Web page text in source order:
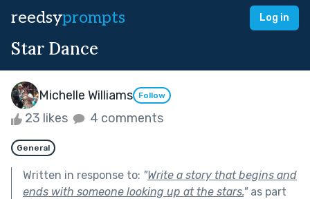
reedsyprompts Log in
Star Dance
Michelle Williams Follow
23 likes 4 comments
General
Written in response to: "Write a story that begins and
ends with someone looking up at the stars."as part